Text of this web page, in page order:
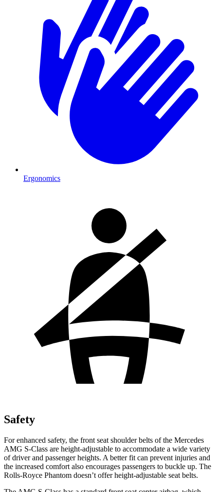
Ergonomics
Safety
For enhanced safety, the front seat shoulder belts of the Mercedes
AMG S-Class are height-adjustable to accommodate a wide variety
of driver and passenger heights. A better fit can prevent injuries and
the increased comfort also encourages passengers to buckle up. The
Rolls-Royce Phantom doesn’t offer height-adjustable seat belts.